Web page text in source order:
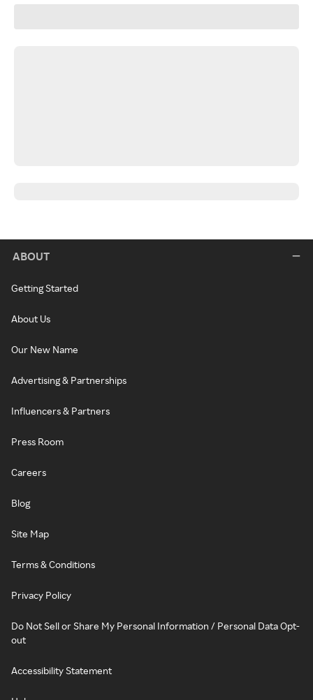
ABOUT
Getting Started
About Us
Our New Name
Advertising & Partnerships
Influencers & Partners
Press Room
Careers
Blog
Site Map
Terms & Conditions
Privacy Policy
Do Not Sell or Share My Personal Information / Personal Data Opt-
out
Accessibility Statement